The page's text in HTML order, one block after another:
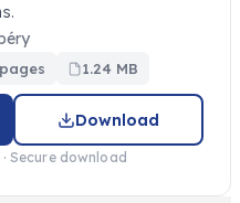
1.24 MB
Download
Secure download